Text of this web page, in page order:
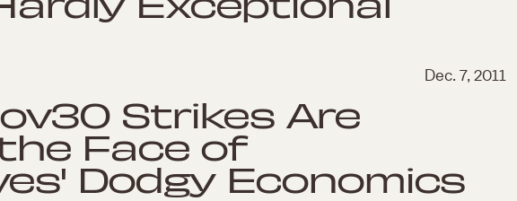
Dec. 7, 2011
Strikes Are
Face of
Dodgy Economics